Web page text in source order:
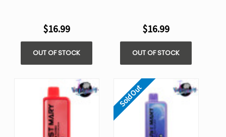
$16.99
OUT OF STOCK
$16.99
OUT OF STOCK
Sold Out